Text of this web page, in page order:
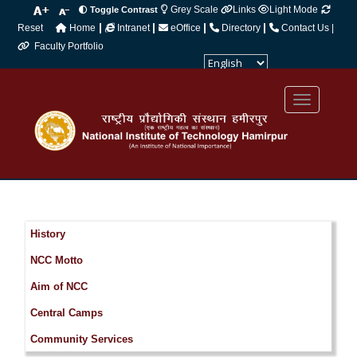
Toggle Contrast Grey Scale Links
Light Mode
Reset
Home | Intranet | eOffice | Directory |
Contact Us |
Faculty Portfolio
History
NCC Motto
Aim of NCC
Central Camps
Community Services